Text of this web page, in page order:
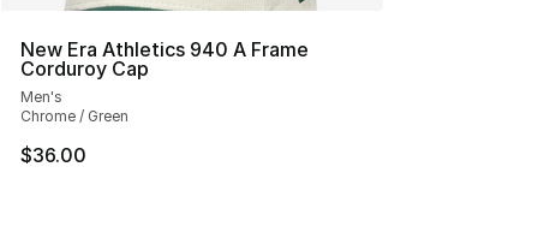
New Era Athletics 940 A Frame
Corduroy Cap
Men's
Chrome / Green
$36.00